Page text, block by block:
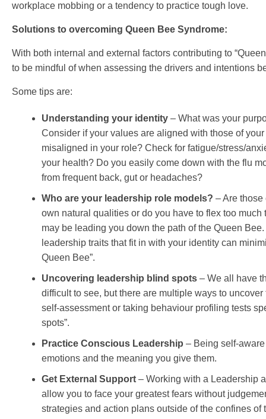
workplace mobbing or a tendency to practice tough love.
Solutions to overcoming Queen Bee Syndrome:
With both internal and external factors contributing to
to be mindful of when assessing the drivers and intentions
Some tips are:
Understanding your identity – What was your
Consider if your values are aligned with those of
misaligned in your role? Check for fatigue/stress/
your health? Do you easily come down with the flu
from frequent back, gut or headaches?
Who are your leadership role models? – Are
own natural qualities or do you have to flex too
may be leading you down the path of the Queen
leadership traits that fit in with your identity can
Queen Bee”.
Uncovering leadership blind spots – We all have
difficult to see, but there are multiple ways to
self-assessment or taking behaviour profiling tests
spots”.
Practice Conscious Leadership – Being self-
emotions and the meaning you give them.
Get External Support – Working with a Leadership
allow you to face your greatest fears without
strategies and action plans outside of the confines